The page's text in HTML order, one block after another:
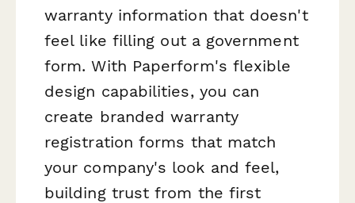
warranty information that doesn't
feel like filling out a government
form. With Paperform's flexible
design capabilities, you can
create branded warranty
registration forms that match
your company's look and feel,
building trust from the first